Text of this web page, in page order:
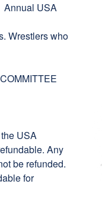
Annual USA
Wrestlers who
USA
Any
be refunded.
for